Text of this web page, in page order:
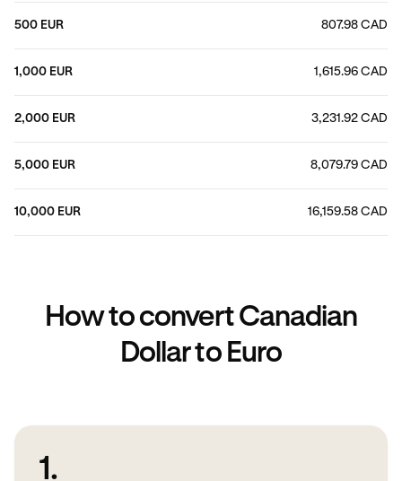
500 EUR 807.98 CAD
1,000 EUR 1,615.96 CAD
2,000 EUR 3,231.92 CAD
5,000 EUR 8,079.79 CAD
10,000 EUR 16,159.58 CAD
How to convert Canadian
Dollar to Euro
1.